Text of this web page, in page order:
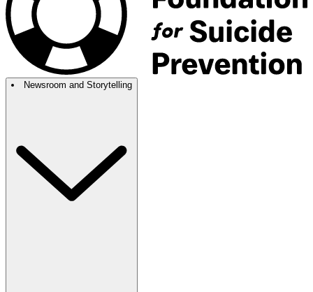
Newsroom and Storytelling